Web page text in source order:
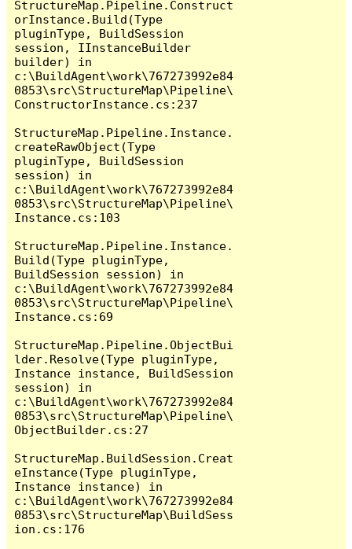
StructureMap.Pipeline.Construct
orInstance.Build(Type
pluginType, BuildSession
session, IInstanceBuilder
builder) in
c:\BuildAgent\work\767273992e84
0853\src\StructureMap\Pipeline\
ConstructorInstance.cs:237
StructureMap.Pipeline.Instance.
createRawObject(Type
pluginType, BuildSession
session) in
c:\BuildAgent\work\767273992e84
0853\src\StructureMap\Pipeline\
Instance.cs:103
StructureMap.Pipeline.Instance.
Build(Type pluginType,
BuildSession session) in
c:\BuildAgent\work\767273992e84
0853\src\StructureMap\Pipeline\
Instance.cs:69
StructureMap.Pipeline.ObjectBui
lder.Resolve(Type pluginType,
Instance instance, BuildSession
session) in
c:\BuildAgent\work\767273992e84
0853\src\StructureMap\Pipeline\
ObjectBuilder.cs:27
StructureMap.BuildSession.Creat
eInstance(Type pluginType,
Instance instance) in
c:\BuildAgent\work\767273992e84
0853\src\StructureMap\BuildSess
ion.cs:176